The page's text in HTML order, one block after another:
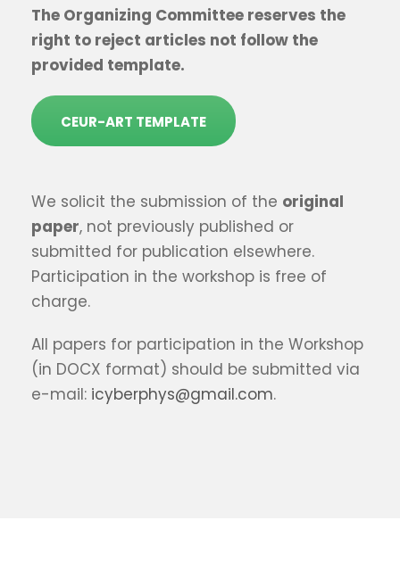
The Organizing Committee reserves the
right to reject articles not follow the
provided template.
CEUR-ART TEMPLATE
We solicit the submission of the original
paper, not previously published or
submitted for publication elsewhere.
Participation in the workshop is free of
charge.
All papers for participation in the Workshop
(in DOCX format) should be submitted via
e-mail: icyberphys@gmail.com.